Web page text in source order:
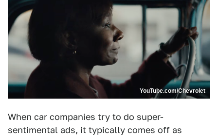
YouTube.com/Chevrolet
When car companies try to do super-
sentimental ads, it typically comes off as